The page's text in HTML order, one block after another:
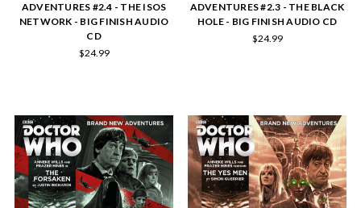
ADVENTURES #2.4 - THE ISOS
NETWORK - BIG FINISH AUDIO
CD
$24.99
ADVENTURES #2.3 - THE BLACK
HOLE - BIG FINISH AUDIO CD
$24.99